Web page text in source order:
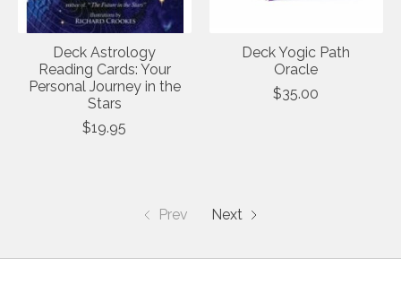
Deck Astrology
Reading Cards: Your
Personal Journey in the
Stars
$19.95
Deck Yogic Path
Oracle
$35.00
Prev Next